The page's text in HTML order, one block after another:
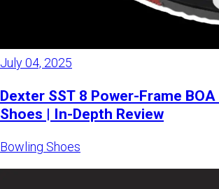
July 04, 2025
Dexter SST 8 Power-Frame
Shoes | In-Depth Review
Bowling Shoes